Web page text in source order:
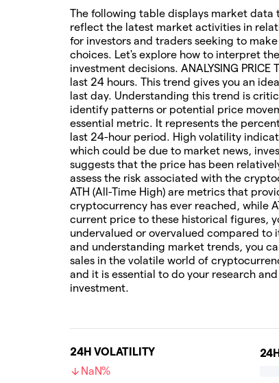
The following table displays market
reflect the latest market activities in
for investors and traders seeking to
choices. Let's explore how to interpret
investment decisions. ANALYSING
last 24 hours. This trend gives you an
last day. Understanding this trend is
identify patterns or potential price
essential metric. It represents the
last 24-hour period. High volatility
which could be due to market news,
suggests that the price has been
assess the risk associated with the
ATH (All-Time High) are metrics that
cryptocurrency has ever reached, while
current price to these historical figures,
undervalued or overvalued compared to
and understanding market trends, you
sales in the volatile world of
and it is essential to do your research
investment.
24H VOLATILITY
NaN%